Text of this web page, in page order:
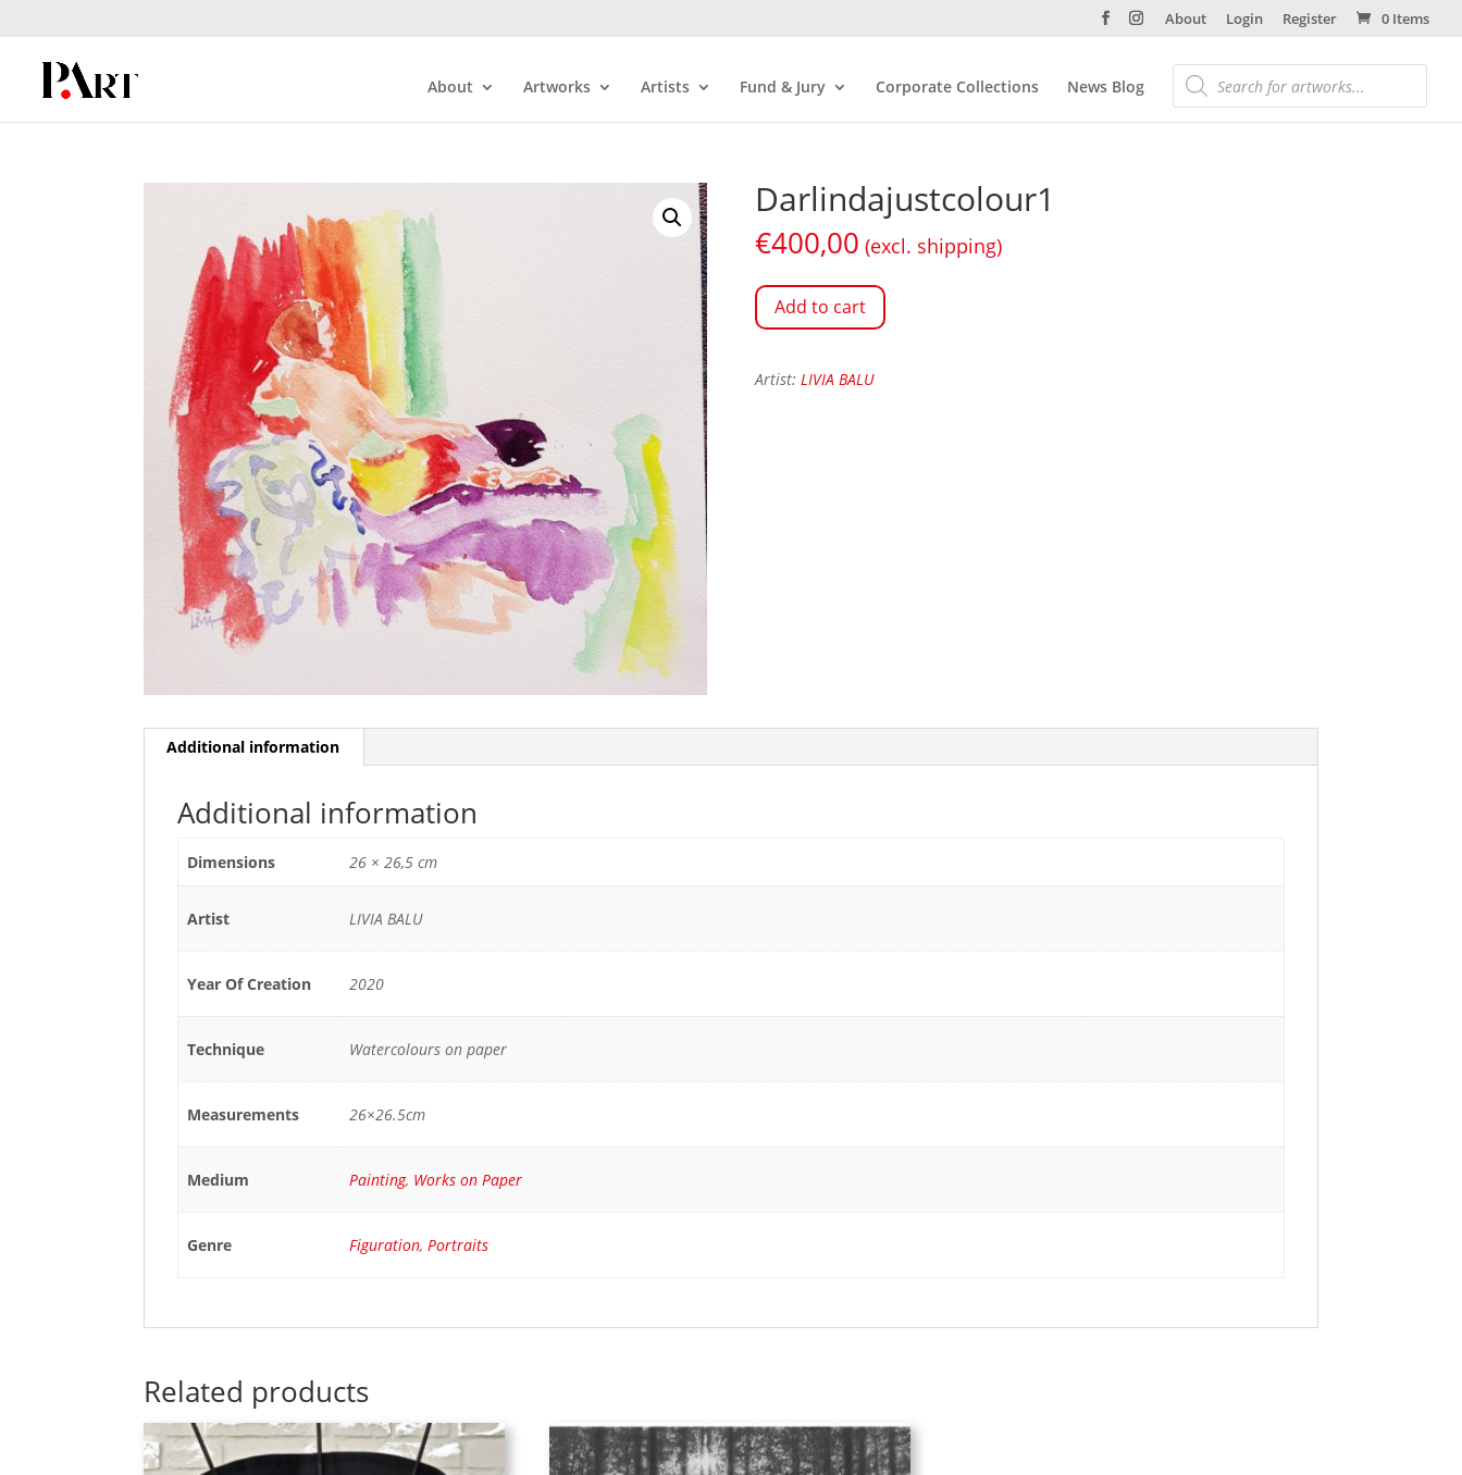
About Login Register 0 Items
About Artworks Artists Fund & Jury Corporate Collections News Blog
Darlindajustcolour1
€400,00 (excl. shipping)
Add to cart
Artist: LIVIA BALU
Additional information
Additional information
Dimensions 26 × 26,5 cm
Artist LIVIA BALU
Year Of Creation 2020
Technique Watercolours on paper
Measurements 26×26.5cm
Medium Painting, Works on Paper
Genre Figuration,Portraits
Related products